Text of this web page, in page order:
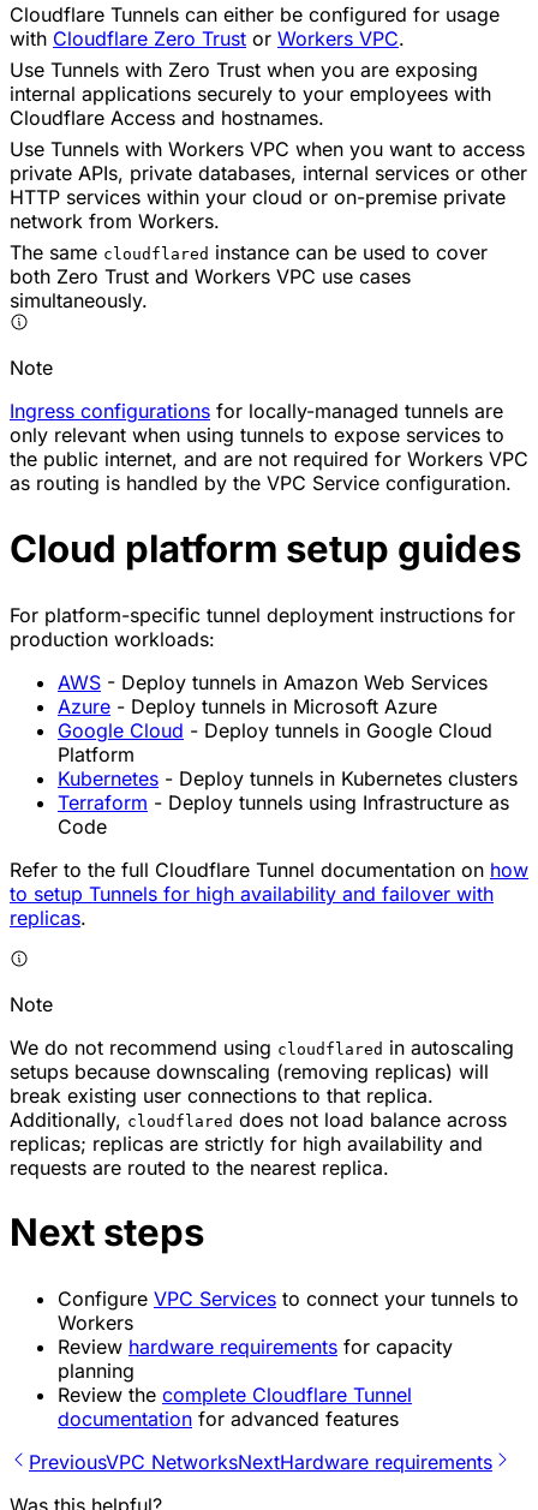
Cloudflare Tunnels can either be configured for usage
with Cloudflare Zero Trust or Workers VPC.
Use Tunnels with Zero Trust when you are exposing
internal applications securely to your employees with
Cloudflare Access and hostnames.
Use Tunnels with Workers VPC when you want to access
private APIs, private databases, internal services or other
HTTP services within your cloud or on-premise private
network from Workers.
The same cloudflared instance can be used to cover
both Zero Trust and Workers VPC use cases
simultaneously.
Note
Ingress configurations for locally-managed tunnels are
only relevant when using tunnels to expose services to
the public internet, and are not required for Workers VPC
as routing is handled by the VPC Service configuration.
Cloud platform setup guides
For platform-specific tunnel deployment instructions for
production workloads:
AWS - Deploy tunnels in Amazon Web Services
Azure - Deploy tunnels in Microsoft Azure
Google Cloud - Deploy tunnels in Google Cloud
Platform
Kubernetes - Deploy tunnels in Kubernetes clusters
Terraform - Deploy tunnels using Infrastructure as
Code
Refer to the full Cloudflare Tunnel documentation on how
to setup Tunnels for high availability and failover with
replicas.
Note
We do not recommend using cloudflared in autoscaling
setups because downscaling (removing replicas) will
break existing user connections to that replica.
Additionally, cloudflared does not load balance across
replicas; replicas are strictly for high availability and
requests are routed to the nearest replica.
Next steps
Configure VPC Services to connect your tunnels to
Workers
Review hardware requirements for capacity
planning
Review the complete Cloudflare Tunnel
documentation for advanced features
PreviousVPC NetworksNextHardware requirements